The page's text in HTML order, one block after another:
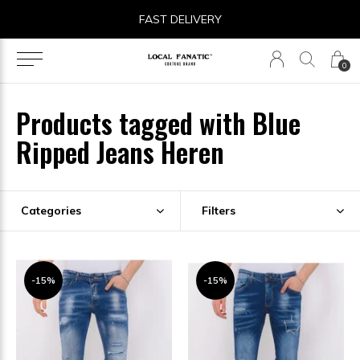
0
FAST DELIVERY
Products tagged with Blue
Ripped Jeans Heren
Categories Filters
-15% -15%